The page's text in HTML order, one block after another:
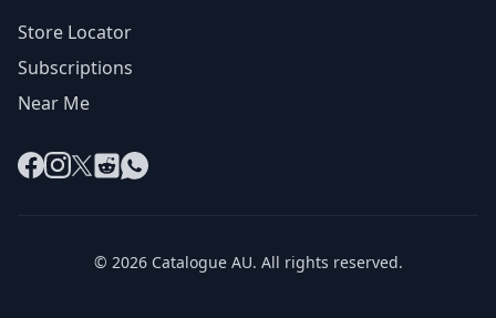
Store Locator
Subscriptions
Near Me
Facebook
Instagram
X RedditWhatsApp
© 2026 Catalogue AU. All rights reserved.